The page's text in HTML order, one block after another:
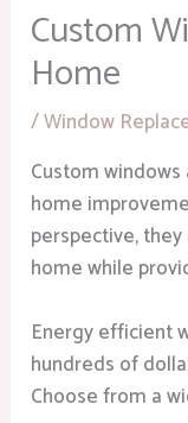
Custom
Home
/Window
Custom
home
perspective,
home while
Energy efficient
hundreds of
Choose from a